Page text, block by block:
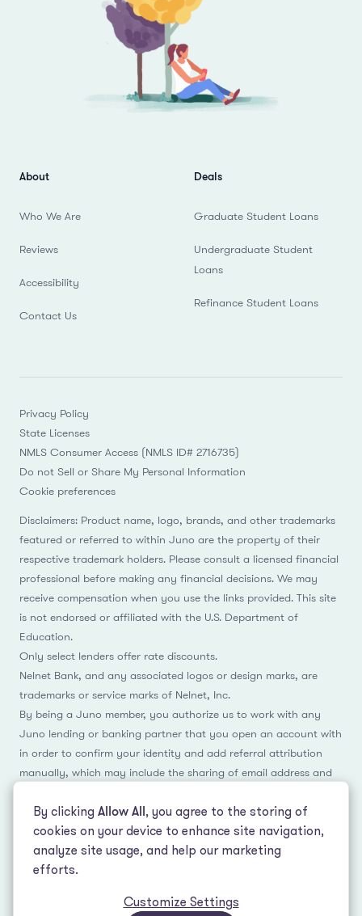
By clicking Allow All, you agree to the storing of
cookies on your device to enhance site navigation,
analyze site usage, and help our marketing
efforts.
Customize Settings
About
Who We Are
Reviews
Accessibility
Contact Us
Deals
Graduate Student Loans
Undergraduate Student
Loans
Refinance Student Loans
Privacy Policy
State Licenses
NMLS Consumer Access (NMLS ID# 2716735)
Do not Sell or Share My Personal Information
Cookie preferences
Disclaimers: Product name, logo, brands, and other trademarks
featured or referred to within Juno are the property of their
respective trademark holders. Please consult a licensed financial
professional before making any financial decisions. We may
receive compensation when you use the links provided. This site
is not endorsed or affiliated with the U.S. Department of
Education.
Only select lenders offer rate discounts.
Nelnet Bank, and any associated logos or design marks, are
trademarks or service marks of Nelnet, Inc.
By being a Juno member, you authorize us to work with any
Juno lending or banking partner that you open an account with
in order to confirm your identity and add referral attribution
manually, which may include the sharing of email address and
FacebookInstagramReddit TikTok
© 2026 LeverEdge Association. All rights reserved. | 51 Pleasant St #250